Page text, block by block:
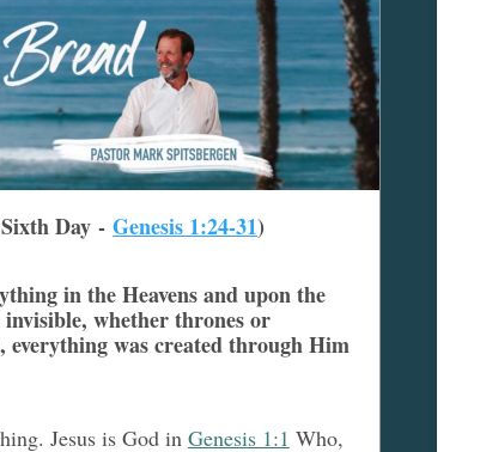
Day - Genesis 1:24-31)
in the Heavens and upon the
whether thrones or
was created through Him
Jesus is God in Genesis 1:1 Who,